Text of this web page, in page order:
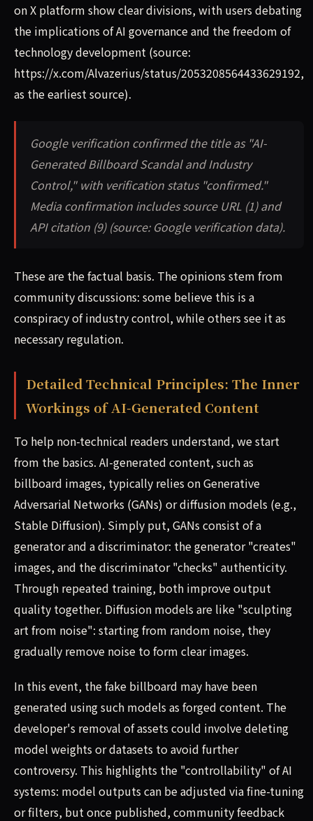
on X platform show clear divisions, with users debating
the implications of AI governance and the freedom of
technology development (source:
https://x.com/Alvazerius/status/2053208564433629192,
as the earliest source).
Google verification confirmed the title as "AI-
Generated Billboard Scandal and Industry
Control," with verification status "confirmed."
Media confirmation includes source URL (1) and
API citation (9) (source: Google verification data).
These are the factual basis. The opinions stem from
community discussions: some believe this is a
conspiracy of industry control, while others see it as
necessary regulation.
Detailed Technical Principles: The Inner
Workings of AI-Generated Content
To help non-technical readers understand, we start
from the basics. AI-generated content, such as
billboard images, typically relies on Generative
Adversarial Networks (GANs) or diffusion models (e.g.,
Stable Diffusion). Simply put, GANs consist of a
generator and a discriminator: the generator "creates"
images, and the discriminator "checks" authenticity.
Through repeated training, both improve output
quality together. Diffusion models are like "sculpting
art from noise": starting from random noise, they
gradually remove noise to form clear images.
In this event, the fake billboard may have been
generated using such models as forged content. The
developer's removal of assets could involve deleting
model weights or datasets to avoid further
controversy. This highlights the "controllability" of AI
systems: model outputs can be adjusted via fine-tuning
or filters, but once published, community feedback